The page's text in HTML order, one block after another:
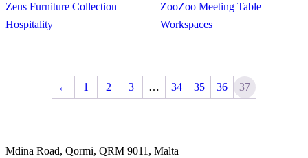
Zeus Furniture Collection
Hospitality
ZooZoo Meeting Table
Workspaces
← 1 2 3 … 34 35 36 37
Mdina Road, Qormi, QRM 9011, Malta